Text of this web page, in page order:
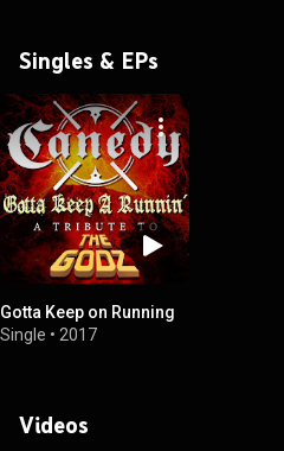
Singles & EPs
Gotta Keep on Running
Single • 2017
Videos